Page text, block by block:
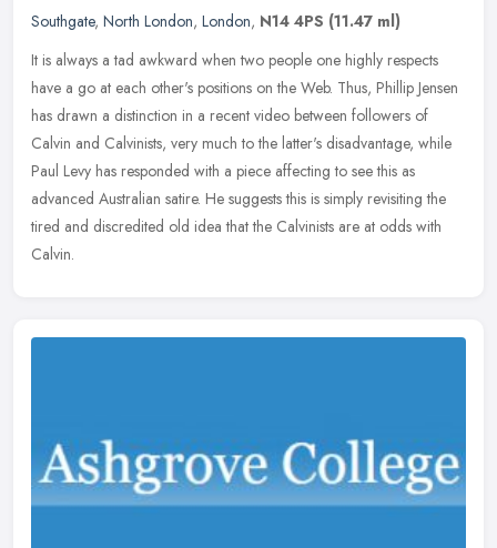
Southgate, North London, London, N14 4PS (11.47 ml)
It is always a tad awkward when two people one highly respects
have a go at each other's positions on the Web. Thus, Phillip Jensen
has drawn a distinction in a recent video between followers of
Calvin and Calvinists, very much to the latter's disadvantage, while
Paul Levy has responded with a piece affecting to see this as
advanced Australian satire. He suggests this is simply revisiting the
tired and discredited old idea that the Calvinists are at odds with
Calvin.